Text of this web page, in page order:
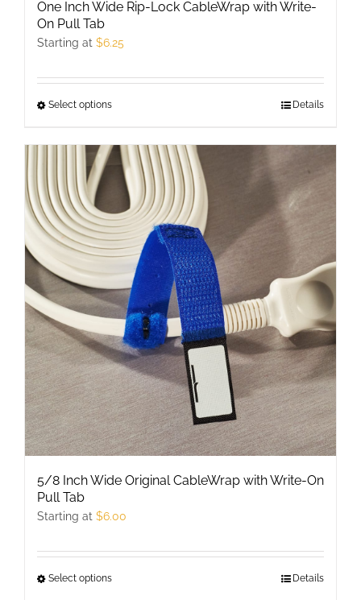
One Inch Wide Rip-Lock CableWrap with Write-
On Pull Tab
Starting at $6.25
Select optionsThis
has
multiple
variants.
The
options
may
chosen
on
the
product
page
Details
5/8 Inch Wide Original CableWrap with Write-On
Pull Tab
Starting at $6.00
Select optionsThis
Details